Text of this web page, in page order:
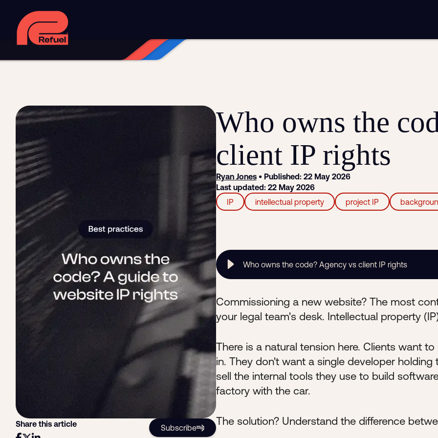
Digital strategy
Web design and development
Social media marketing
Resources
Blog Downloads and resources Glossary
Events
Share this article Subscribe
Who owns the
client IP rights
Ryan Jones• Published: 22 May 2026
Last updated: 22 May 2026
IP
intellectual property project IP
Who owns the code? Agency vs client IP rights
Commissioning a new website? The most
your legal team's desk. Intellectual property
There is a natural tension here. Clients want
in. They don't want a single developer
sell the internal tools they use to build
factory with the car.
The solution? Understand the difference